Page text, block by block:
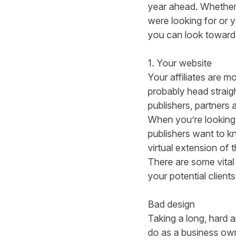
year ahead.
were looking for or
you can look
1. Your website
Your affiliates are
probably head
publishers, partners
When you’re
publishers want to
virtual extension of
There are some
your potential
Bad design
Taking a long, hard
do as a business